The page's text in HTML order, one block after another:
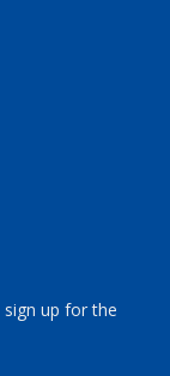
up for the